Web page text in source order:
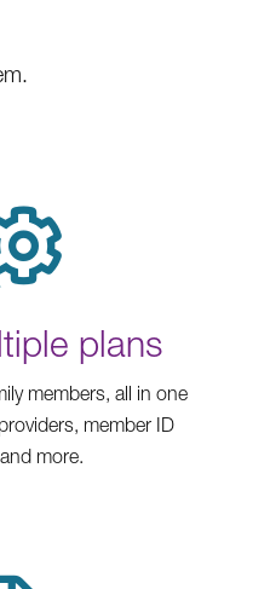
plans
members, all in one
member ID
more.